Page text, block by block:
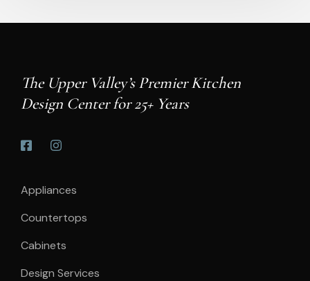
The Upper Valley’s Premier Kitchen
Design Center for 25+ Years
Appliances
Countertops
Cabinets
Design Services